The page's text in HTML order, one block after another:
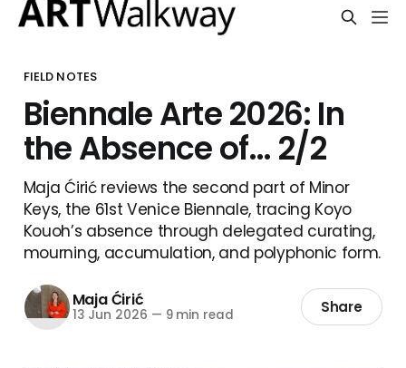
FIELD NOTES
Biennale Arte 2026: In
the Absence of… 2/2
Maja Ćirić reviews the second part of Minor
Keys, the 61st Venice Biennale, tracing Koyo
Kouoh’s absence through delegated curating,
mourning, accumulation, and polyphonic form.
Maja Ćirić
13 Jun 2026 — 9 min read Share